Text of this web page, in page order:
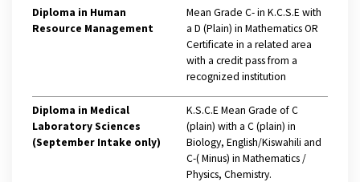
Diploma in Human
Resource Management
Mean Grade C- in K.C.S.E with
a D (Plain) in Mathematics OR
Certificate in a related area
with a credit pass from a
recognized institution
Diploma in Medical
Laboratory Sciences
(September Intake only)
K.S.C.E Mean Grade of C
(plain) with a C (plain) in
Biology, English/Kiswahili and
C-( Minus) in Mathematics /
Physics, Chemistry.